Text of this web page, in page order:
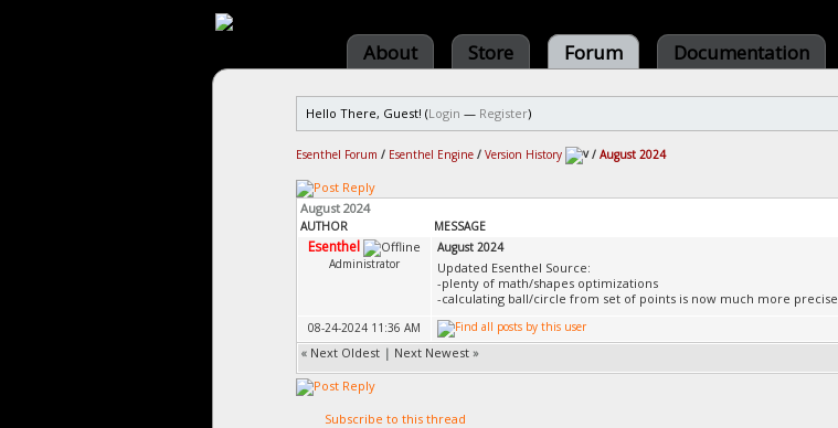
About Store Forum Documentation
Hello There, Guest! (Login — Register)
Esenthel Forum / Esenthel Engine / Version History / August 2024
August 2024
AUTHOR MESSAGE
Esenthel
Administrator
August 2024
Updated Esenthel Source:
-plenty of math/shapes optimizations
-calculating ball/circle from set of points is now much more precise
08-24-2024 11:36 AM
« Next Oldest | Next Newest »
Subscribe to this thread